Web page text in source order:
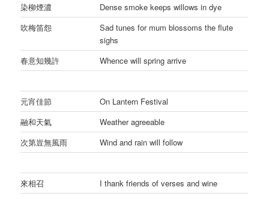
染柳煙濃
Dense smoke keeps willows in dye
吹梅笛怨
Sad tunes for mum blossoms the flute
sighs
春意知幾許
Whence will spring arrive
元宵佳節
On Lantern Festival
融和天氣
Weather agreeable
次第豈無風雨
Wind and rain will follow
來相召
I thank friends of verses and wine